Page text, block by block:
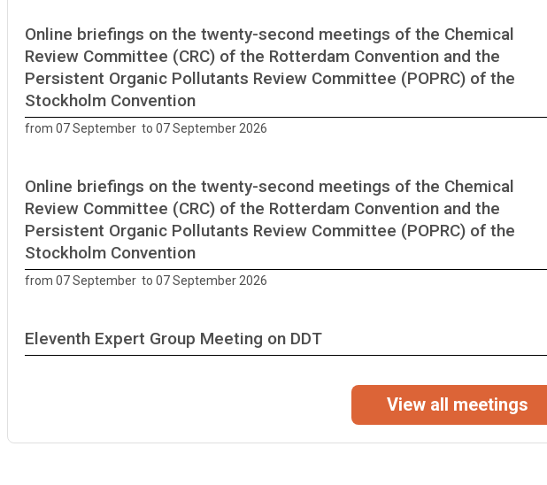
Online briefings on the twenty-second meetings of the Chemical
Review Committee (CRC) of the Rotterdam Convention and the
Persistent Organic Pollutants Review Committee (POPRC) of the
Stockholm Convention
from 07 September to 07 September 2026
Online briefings on the twenty-second meetings of the Chemical
Review Committee (CRC) of the Rotterdam Convention and the
Persistent Organic Pollutants Review Committee (POPRC) of the
Stockholm Convention
from 07 September to 07 September 2026
Eleventh Expert Group Meeting on DDT
Twenty-second meeting of the Persistent Organic Pollutants Review
Committee
View all meetings